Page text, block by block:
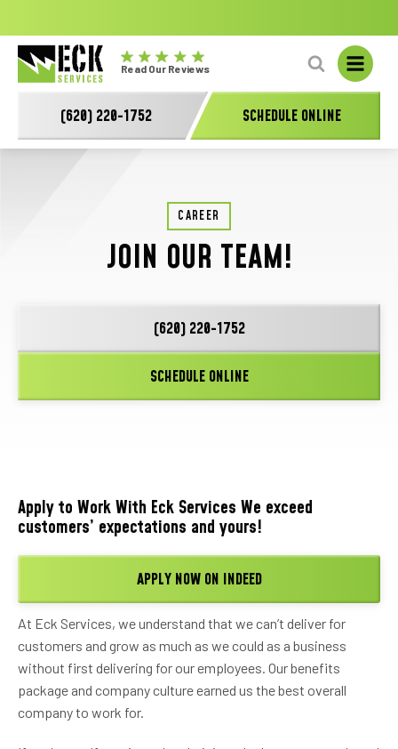
Eck
Electric
Logo
Read Our Reviews
(620) 220-1752 SCHEDULE ONLINE
CAREER
JOIN OUR TEAM!
(620) 220-1752
SCHEDULE ONLINE
Apply to Work With Eck Services We exceed
customers’ expectations and yours!
APPLY NOW ON INDEED
At Eck Services, we understand that we can’t deliver for
customers and grow as much as we could as a business
without first delivering for our employees. Our benefits
package and company culture earned us the best overall
company to work for.